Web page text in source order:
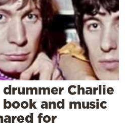
Charlie
and music
for